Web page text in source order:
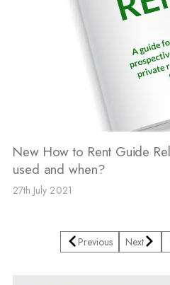
New How to Rent Guide
used and when?
27th July 2021
Previous Next